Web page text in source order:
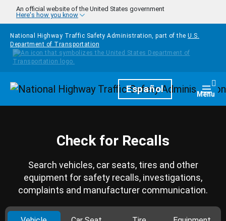
Skip to main content
An official website of the United States government
Here's how you know
National Highway Traffic Safety Administration, part of the U.S.
Department of Transportation
HomepageEspañol Menu
Check for Recalls
Search vehicles, car seats, tires and other
equipment for safety recalls, investigations,
complaints and manufacturer communication.